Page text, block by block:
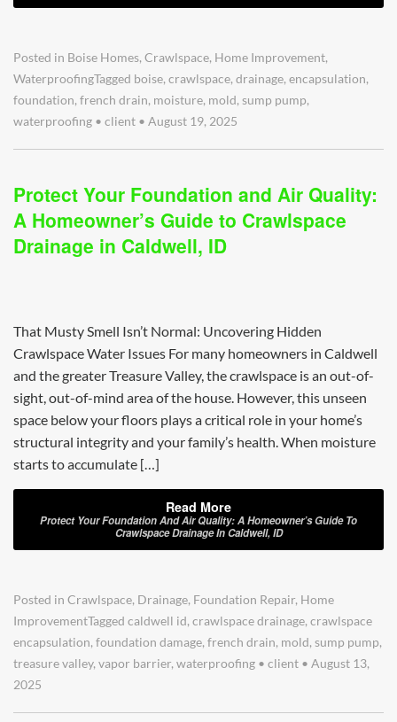
Posted in Boise Homes,Crawlspace, Home Improvement,
WaterproofingTagged boise,crawlspace,drainage,encapsulation,
foundation,french drain, moisture, mold,sump pump,
waterproofing • client • August 19, 2025
Protect Your Foundation and Air Quality:
A Homeowner’s Guide to Crawlspace
Drainage in Caldwell, ID
That Musty Smell Isn’t Normal: Uncovering Hidden
Crawlspace Water Issues For many homeowners in Caldwell
and the greater Treasure Valley, the crawlspace is an out-of-
sight, out-of-mind area of the house. However, this unseen
space below your floors plays a critical role in your home’s
structural integrity and your family’s health. When moisture
starts to accumulate […]
Read More
Protect Your Foundation And Air Quality: A Homeowner’s Guide To
Crawlspace Drainage In Caldwell, ID
Posted in Crawlspace, Drainage, Foundation Repair, Home
ImprovementTagged caldwell id, crawlspace drainage, crawlspace
encapsulation, foundation damage, french drain, mold, sump pump,
treasure valley, vapor barrier, waterproofing • client • August 13,
2025